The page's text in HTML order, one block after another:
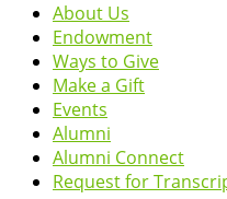
About Us
Endowment
Ways to Give
Make a Gift
Events
Alumni
Alumni Connect
Request for